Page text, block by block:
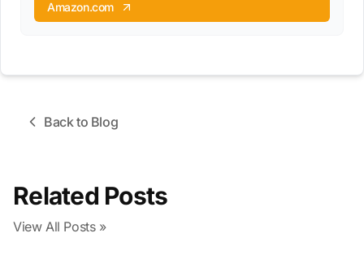
Amazon.com
Back to Blog
Related Posts
View All Posts »